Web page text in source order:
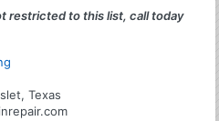
restricted to this list, call today
Texas